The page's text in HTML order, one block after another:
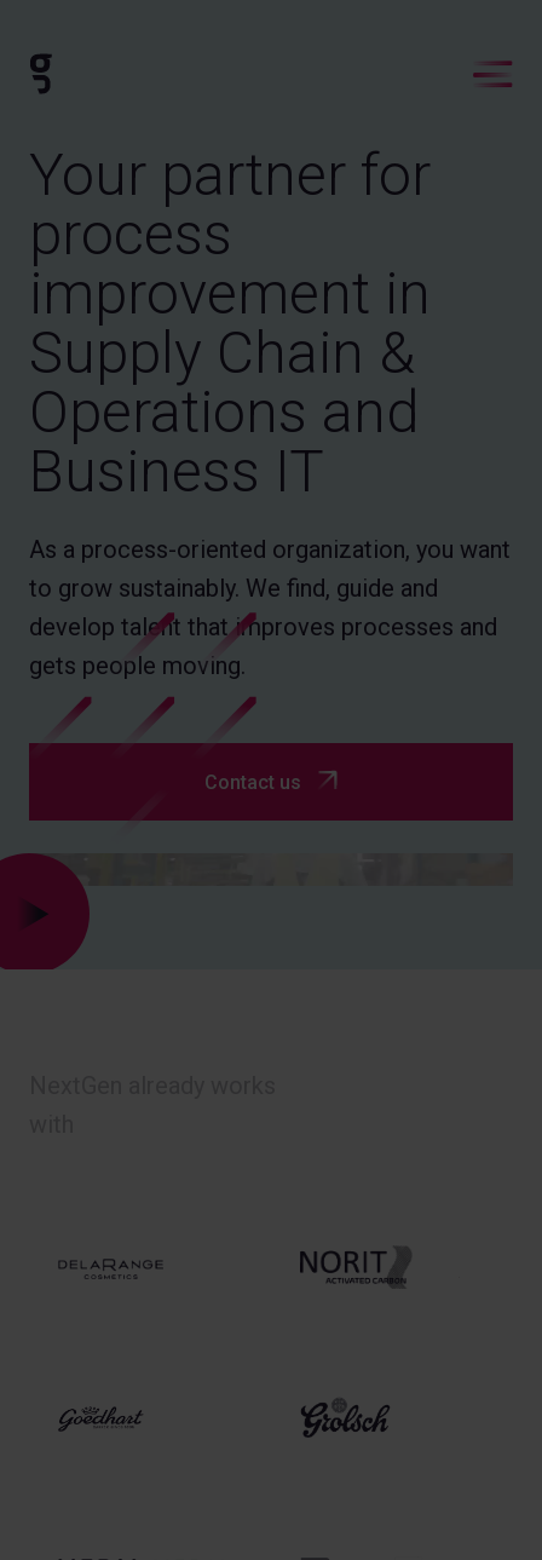
Your partner for
process
improvement in
Supply Chain &
Operations and
Business IT
As a process-oriented organization, you want
to grow sustainably. We find, guide and
develop talent that improves processes and
gets people moving.
Contact us